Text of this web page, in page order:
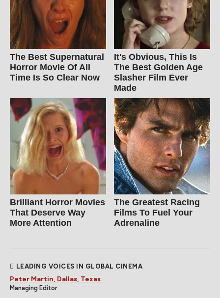
The Best Supernatural
Horror Movie Of All
Time Is So Clear Now
It's Obvious, This Is
The Best Golden Age
Slasher Film Ever
Made
Brilliant Horror Movies
That Deserve Way
More Attention
The Greatest Racing
Films To Fuel Your
Adrenaline
LEADING VOICES IN GLOBAL CINEMA
Peter Martin, Dallas, Texas
Managing Editor